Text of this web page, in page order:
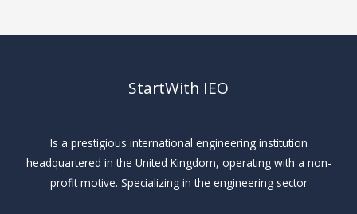
StartWith IEO
Is a prestigious international engineering institution
headquartered in the United Kingdom, operating with a non-
profit motive. Specializing in the engineering sector